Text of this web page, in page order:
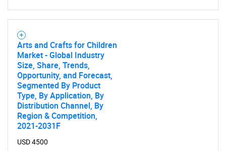
Arts and Crafts for Children
Market - Global Industry
Size, Share, Trends,
Opportunity, and Forecast,
Segmented By Product
Type, By Application, By
Distribution Channel, By
Region & Competition,
2021-2031F
USD 4500